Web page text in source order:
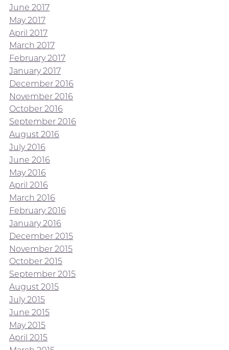
June 2017
May 2017
April 2017
March 2017
February 2017
January 2017
December 2016
November 2016
October 2016
September 2016
August 2016
July 2016
June 2016
May 2016
April 2016
March 2016
February 2016
January 2016
December 2015
November 2015
October 2015
September 2015
August 2015
July 2015
June 2015
May 2015
April 2015